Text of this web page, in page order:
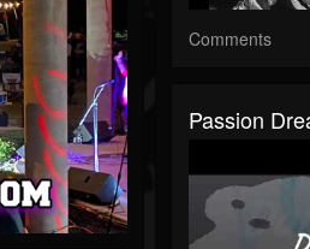
Comments
Passion